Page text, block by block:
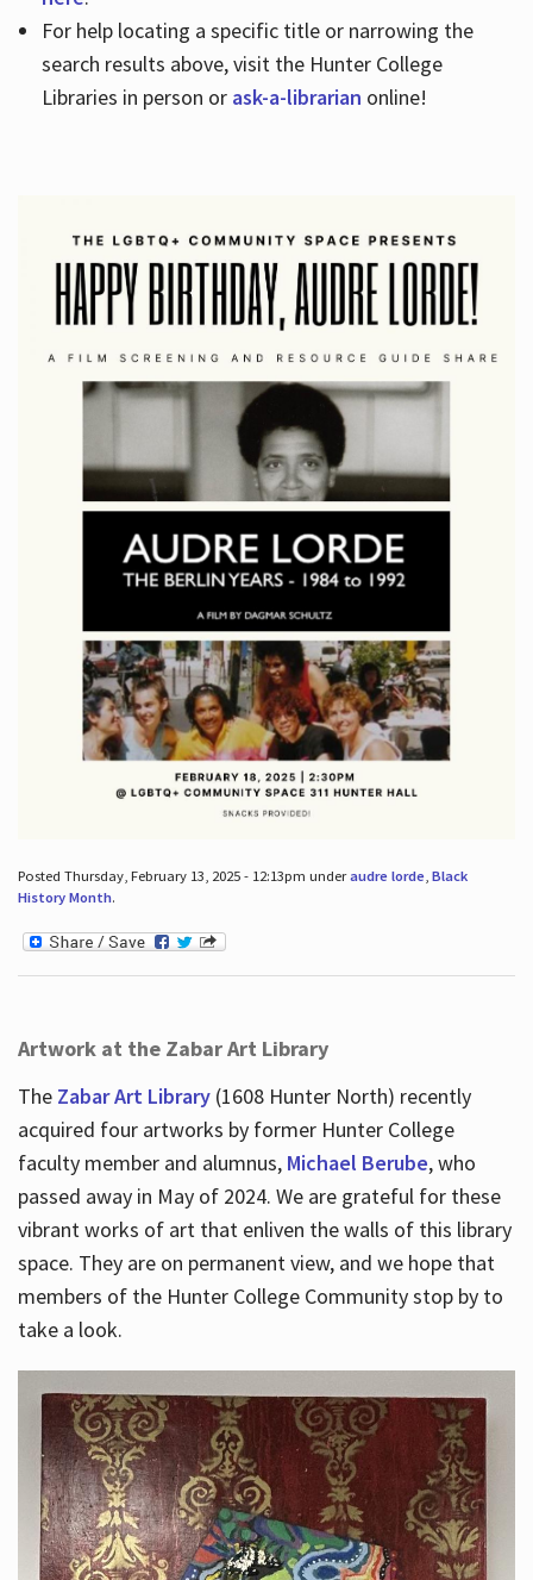
For help locating a specific title or narrowing the
search results above, visit the Hunter College
Libraries in person or ask-a-librarian online!
Posted Thursday, February 13, 2025 - 12:13pm underaudre lorde, Black
History Month.
Artwork at the Zabar Art Library
The Zabar Art Library(1608 Hunter North) recently
acquired four artworks by former Hunter College
faculty member and alumnus, Michael Berube, who
passed away in May of 2024. We are grateful for these
vibrant works of art that enliven the walls of this library
space. They are on permanent view, and we hope that
members of the Hunter College Community stop by to
take a look.